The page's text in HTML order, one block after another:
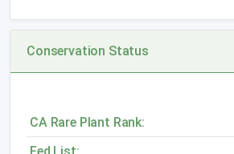
Conservation Status
CA Rare Plant Rank: